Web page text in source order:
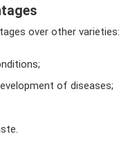
over other varieties:
of diseases;